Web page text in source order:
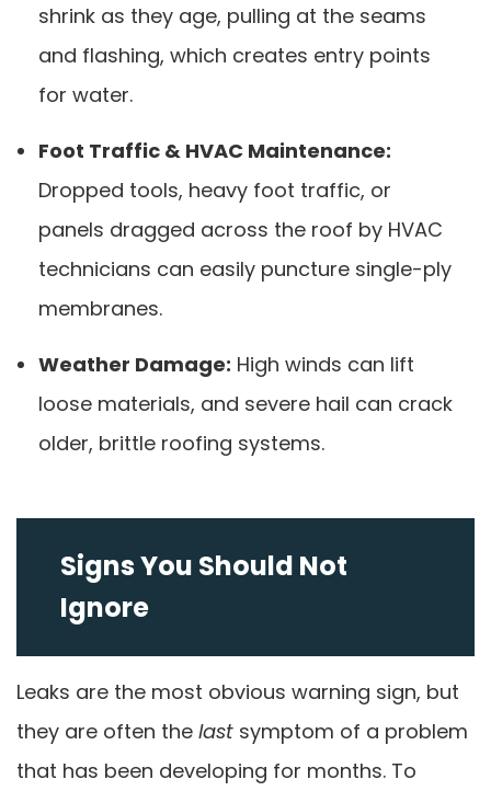
shrink as they age, pulling at the seams
and flashing, which creates entry points
for water.
Foot Traffic & HVAC Maintenance:
Dropped tools, heavy foot traffic, or
panels dragged across the roof by HVAC
technicians can easily puncture single-ply
membranes.
Weather Damage: High winds can lift
loose materials, and severe hail can crack
older, brittle roofing systems.
Signs You Should Not
Ignore
Leaks are the most obvious warning sign, but
they are often the lastsymptom of a problem
that has been developing for months. To